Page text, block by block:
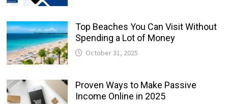
Top Beaches You Can Visit Without
Spending a Lot of Money
October 31, 2025
Proven Ways to Make Passive
Income Online in 2025